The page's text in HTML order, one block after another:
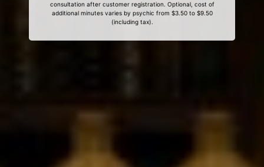
consultation after customer registration. Optional, cost of
additional minutes varies by psychic from $3.50 to $9.50
(including tax).